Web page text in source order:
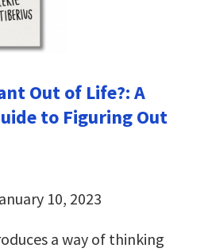
Out of Life?: A
to Figuring Out
10, 2023
a way of thinking